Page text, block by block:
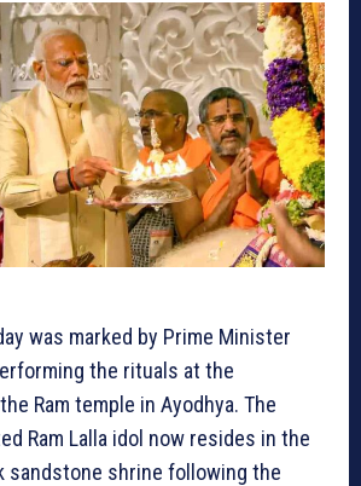
was marked by Prime Minister
the rituals at the
Ram temple in Ayodhya. The
Ram Lalla idol now resides in the
sandstone shrine following the